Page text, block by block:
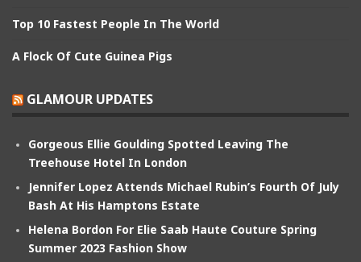
Top 10 Fastest People In The World
A Flock Of Cute Guinea Pigs
GLAMOUR UPDATES
Gorgeous Ellie Goulding Spotted Leaving The
Treehouse Hotel In London
Jennifer Lopez Attends Michael Rubin’s Fourth Of July
Bash At His Hamptons Estate
Helena Bordon For Elie Saab Haute Couture Spring
Summer 2023 Fashion Show